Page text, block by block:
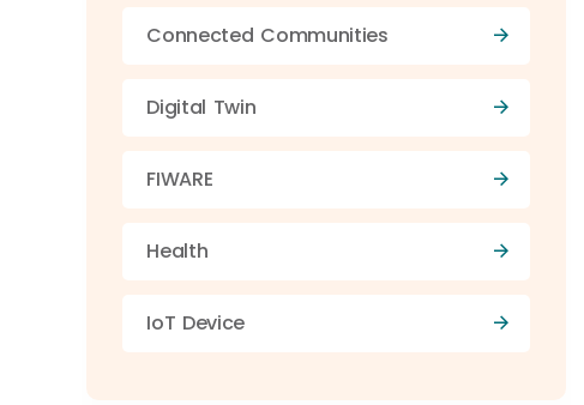
Connected Communities
Digital Twin
FIWARE
Health
IoT Device